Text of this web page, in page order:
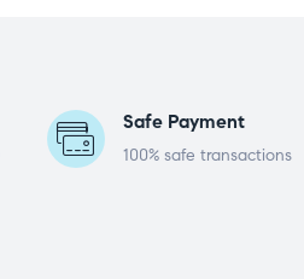
Safe Payment
100% safe transactions